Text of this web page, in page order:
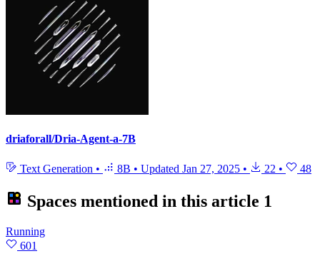
driaforall/Dria-Agent-a-7B
Text Generation • 8B • Updated Jan 27, 2025 • 22 • 48
Spaces mentioned in this article 1
Running
601